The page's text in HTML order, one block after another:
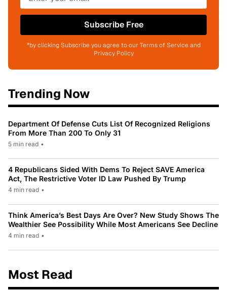
Subscribe Free
*by clicking Subscribe you agree to our Terms of Service and
Privacy Policy
Trending Now
Department Of Defense Cuts List Of Recognized Religions
From More Than 200 To Only 31
5 min read •
4 Republicans Sided With Dems To Reject SAVE America
Act, The Restrictive Voter ID Law Pushed By Trump
4 min read •
Think America’s Best Days Are Over? New Study Shows The
Wealthier See Possibility While Most Americans See Decline
4 min read •
Most Read